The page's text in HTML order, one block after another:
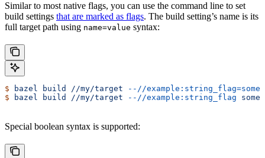
Similar to most native flags, you can use the command line to set
build settings that are marked as flags. The build setting’s name is its
full target path using name=value syntax:
$ bazel build //my/target --//
$ bazel build //my/target --//example:string_flag
Special boolean syntax is supported: